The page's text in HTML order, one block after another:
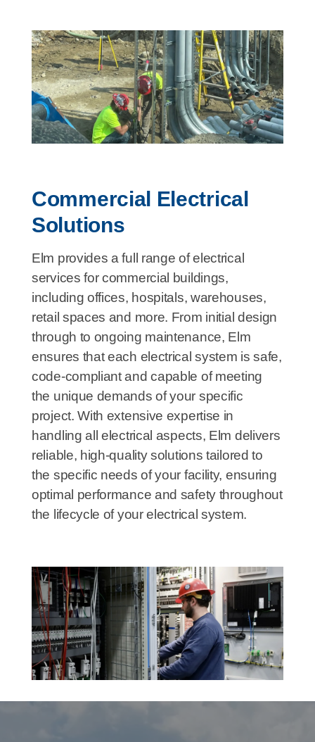
Commercial Electrical
Solutions
Elm provides a full range of electrical
services for commercial buildings,
including offices, hospitals, warehouses,
retail spaces and more. From initial design
through to ongoing maintenance, Elm
ensures that each electrical system is safe,
code-compliant and capable of meeting
the unique demands of your specific
project. With extensive expertise in
handling all electrical aspects, Elm delivers
reliable, high-quality solutions tailored to
the specific needs of your facility, ensuring
optimal performance and safety throughout
the lifecycle of your electrical system.